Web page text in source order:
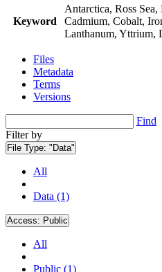
Keyword
Antarctica, Ross
Cadmium, Cobalt,
Lanthanum, Yttrium,
Files
Metadata
Terms
Versions
Find
Filter by
File Type: "Data"
All
Data (1)
Access: Public
All
Public (1)